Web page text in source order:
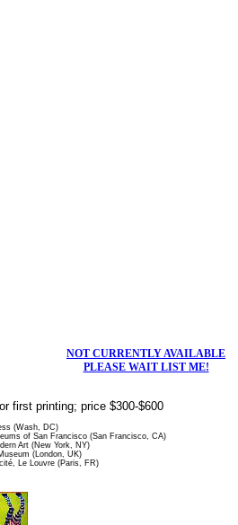
NOT CURRENTLY AVAILABLE
PLEASE WAIT LIST ME!
first printing; price $300-$600
(Wash, DC)
of San Francisco (San Francisco, CA)
Art (New York, NY)
(London, UK)
Le Louvre (Paris, FR)